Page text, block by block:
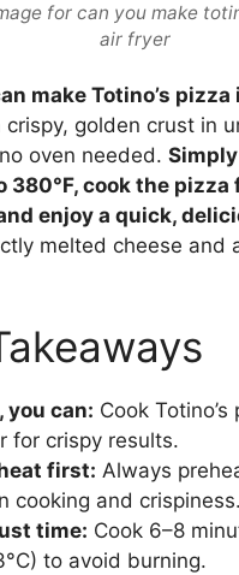
for can you make
air fryer
make Totino’s pizza
crispy, golden crust in
oven needed.
380°F, cook the pizza
enjoy a quick,
melted cheese and
you can: Cook
for crispy results.
first: Always
cooking and crispiness.
time: Cook 6–8
to avoid burning.